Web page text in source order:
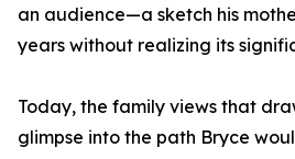
an audience—a sketch his
years without realizing its
Today, the family views that
glimpse into the path Bryce